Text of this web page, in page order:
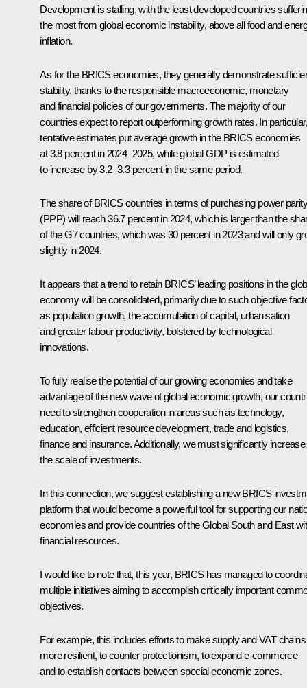
Development is stalling, with the least developed countries
the most from global economic instability, above all food and
inflation.
As for the BRICS economies, they generally demonstrate
stability, thanks to the responsible macroeconomic, monetary
and financial policies of our governments. The majority of our
countries expect to report outperforming growth rates. In particular,
tentative estimates put average growth in the BRICS economies
at 3.8 percent in 2024–2025, while global GDP is estimated
to increase by 3.2–3.3 percent in the same period.
The share of BRICS countries in terms of purchasing power parity
(PPP) will reach 36.7 percent in 2024, which is larger than the
of the G7 countries, which was 30 percent in 2023 and will only
slightly in 2024.
It appears that a trend to retain BRICS’ leading positions in the
economy will be consolidated, primarily due to such objective
as population growth, the accumulation of capital, urbanisation
and greater labour productivity, bolstered by technological
innovations.
To fully realise the potential of our growing economies and take
advantage of the new wave of global economic growth, our
need to strengthen cooperation in areas such as technology,
education, efficient resource development, trade and logistics,
finance and insurance. Additionally, we must significantly increase
the scale of investments.
In this connection, we suggest establishing a new BRICS
platform that would become a powerful tool for supporting our
economies and provide countries of the Global South and East
financial resources.
I would like to note that, this year, BRICS has managed to
multiple initiatives aiming to accomplish critically important
objectives.
For example, this includes efforts to make supply and VAT chains
more resilient, to counter protectionism, to expand e-commerce
and to establish contacts between special economic zones.